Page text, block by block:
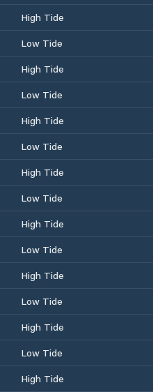
High Tide
Low Tide
High Tide
Low Tide
High Tide
Low Tide
High Tide
Low Tide
High Tide
Low Tide
High Tide
Low Tide
High Tide
Low Tide
High Tide